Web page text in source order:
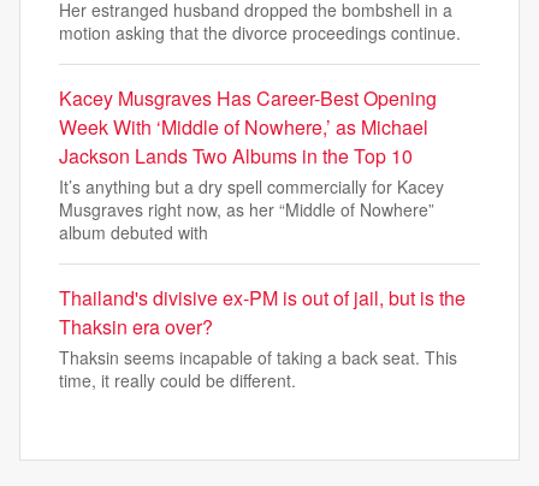
Her estranged husband dropped the bombshell in a
motion asking that the divorce proceedings continue.
Kacey Musgraves Has Career-Best Opening
Week With ‘Middle of Nowhere,’ as Michael
Jackson Lands Two Albums in the Top 10
It’s anything but a dry spell commercially for Kacey
Musgraves right now, as her “Middle of Nowhere”
album debuted with
Thailand's divisive ex-PM is out of jail, but is the
Thaksin era over?
Thaksin seems incapable of taking a back seat. This
time, it really could be different.